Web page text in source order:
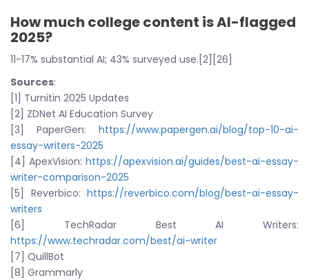
How much college content is AI-flagged
2025?
11-17% substantial AI; 43% surveyed use.[2][26]
Sources:
[1] Turnitin 2025 Updates
[2] ZDNet AI Education Survey
[3] PaperGen: https://www.papergen.ai/blog/top-10-ai-
essay-writers-2025
[4] ApexVision: https://apexvision.ai/guides/best-ai-essay-
writer-comparison-2025
[5] Reverbico: https://reverbico.com/blog/best-ai-essay-
writers
[6] TechRadar Best AI Writers:
https://www.techradar.com/best/ai-writer
[7] QuillBot
[8] Grammarly